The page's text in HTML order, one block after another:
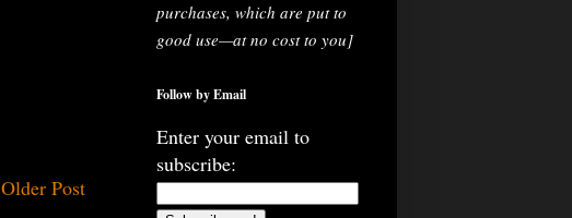
Older Post
purchases, which are put to
good use—at no cost to you]
Follow by Email
Enter your email to
subscribe: